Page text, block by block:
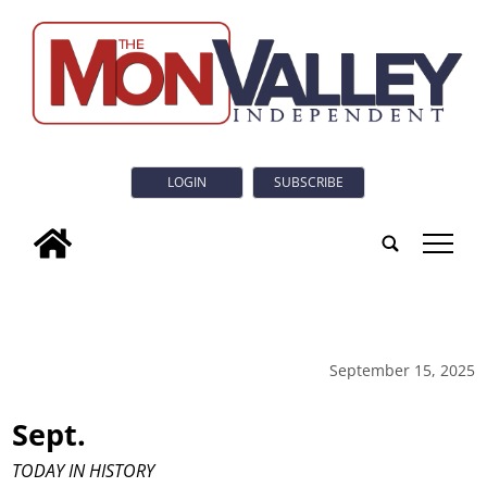
LOGIN SUBSCRIBE
tap
September 15, 2025
Sept.
TODAY IN HISTORY